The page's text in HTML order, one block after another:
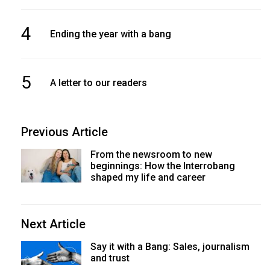
4 Ending the year with a bang
5 A letter to our readers
Previous Article
From the newsroom to new
beginnings: How the Interrobang
shaped my life and career
Next Article
Say it with a Bang: Sales, journalism
and trust